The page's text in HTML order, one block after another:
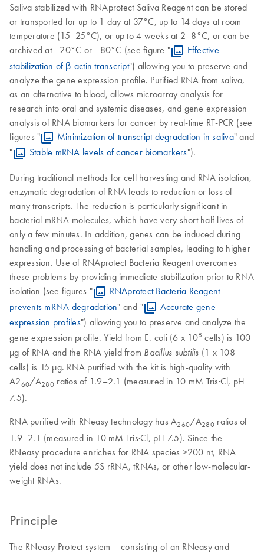
Saliva stabilized with RNAprotect Saliva Reagent can be stored
or transported for up to 1 day at 37°C, up to 14 days at room
temperature (15–25°C), or up to 4 weeks at 2–8°C, or can be
archived at –20°C or –80°C (see figure "
Effective
stabilization of β-actin transcript") allowing you to preserve and
analyze the gene expression profile. Purified RNA from saliva,
as an alternative to blood, allows microarray analysis for
research into oral and systemic diseases, and gene expression
analysis of RNA biomarkers for cancer by real-time RT-PCR (see
figures "
Minimization of transcript degradation in saliva" and
"
Stable mRNA levels of cancer biomarkers").
During traditional methods for cell harvesting and RNA isolation,
enzymatic degradation of RNA leads to reduction or loss of
many transcripts. The reduction is particularly significant in
bacterial mRNA molecules, which have very short half lives of
only a few minutes. In addition, genes can be induced during
handling and processing of bacterial samples, leading to higher
expression. Use of RNAprotect Bacteria Reagent overcomes
these problems by providing immediate stabilization prior to RNA
isolation (see figures "
RNAprotect Bacteria Reagent
prevents mRNA degradation" and "
Accurate gene
expression profiles") allowing you to preserve and analyze the
gene expression profile. Yield from E. coli (6 x 108 cells) is 100
µg of RNA and the RNA yield from Bacillus subtilis (1 x 108
cells) is 15 µg. RNA purified with the kit is high-quality with
A260/A280 ratios of 1.9–2.1 (measured in 10 mM Tris·Cl, pH
7.5).
RNA purified with RNeasy technology has A260/A280 ratios of
1.9–2.1 (measured in 10 mM Tris·Cl, pH 7.5). Since the
RNeasy procedure enriches for RNA species >200 nt, RNA
yield does not include 5S rRNA, tRNAs, or other low-molecular-
weight RNAs.
Principle
The RNeasy Protect system – consisting of an RNeasy and